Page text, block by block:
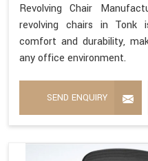
Revolving Chair
revolving chairs in Tonk
comfort and durability,
any office environment.
SEND ENQUIRY